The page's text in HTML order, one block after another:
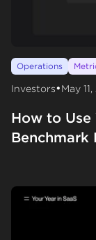
Operations
Investors•May
How to Use
Benchmark